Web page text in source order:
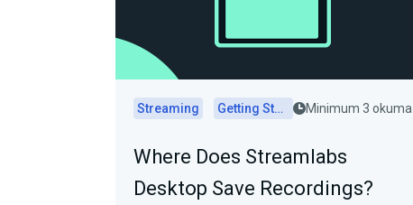
Streaming Getting Started Minimum 3 okuma
Where Does Streamlabs
Desktop Save Recordings?